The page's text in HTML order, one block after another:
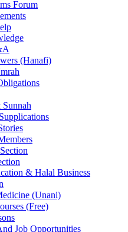
Forum
(Hanafi)
& Halal Business
(Unani)
(Free)
Job Opportunities